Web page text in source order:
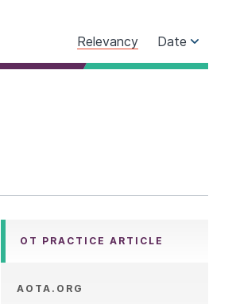
Relevancy Date
OT PRACTICE ARTICLE
AOTA.ORG